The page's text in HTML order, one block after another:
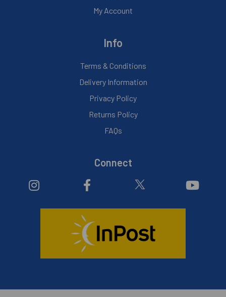
My Account
Info
Terms & Conditions
Delivery Information
Privacy Policy
Returns Policy
FAQs
Connect